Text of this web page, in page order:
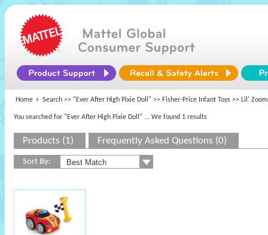
Home Search >> "Ever After High Pixie Doll" >> Fisher-Price Infant Toys >> Lil'
You searched for "Ever After High Pixie Doll" ... We found 1 results
Products (1) Frequently Asked Questions (0)
Sort By: